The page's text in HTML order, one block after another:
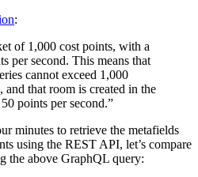
:
of 1,000 cost points, with a
per second. This means that
cannot exceed 1,000
that room is created in the
points per second.”
minutes to retrieve the metafields
using the REST API, let’s compare
the above GraphQL query: